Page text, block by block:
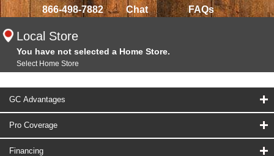
866-498-7882 Chat FAQs
Local Store
You have not selected a Home Store.
Select Home Store
GC Advantages
Pro Coverage
Financing